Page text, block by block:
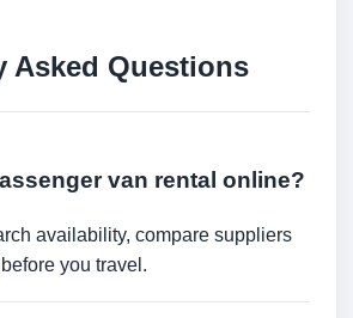
Asked Questions
van rental online?
availability, compare suppliers
you travel.